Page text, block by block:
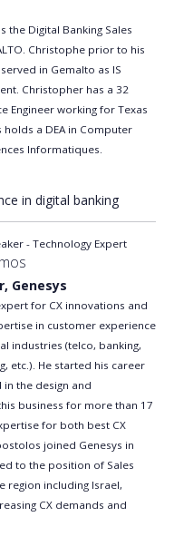
the Digital Banking Sales
Christophe prior to his
in Gemalto as IS
Christopher has a 32
Engineer working for Texas
a DEA in Computer
Informatiques.
in digital banking
- Technology Expert
Genesys
for CX innovations and
in customer experience
industries (telco, banking,
etc.). He started his career
the design and
business for more than 17
for both best CX
joined Genesys in
to the position of Sales
region including Israel,
CX demands and